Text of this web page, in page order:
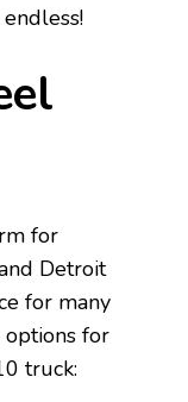
for
Detroit
for many
options for
truck: